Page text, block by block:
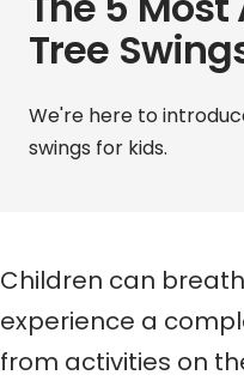
Tree
We're here to
swings for kids.
Children can
experience a
from activities on